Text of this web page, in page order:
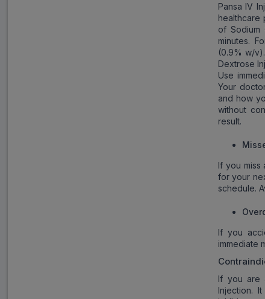
Pansa IV
healthcare
of Sodium
minutes.
(0.9% w/
Dextrose
Use
Your
and how
without
result.
If you miss
for your
schedule.
If you
immediate
If you are
Injection.